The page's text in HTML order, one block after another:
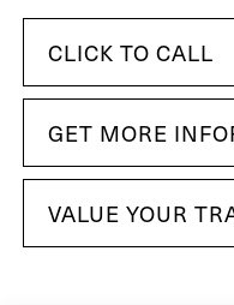
CLICK TO CALL
GET MORE
VALUE YOUR